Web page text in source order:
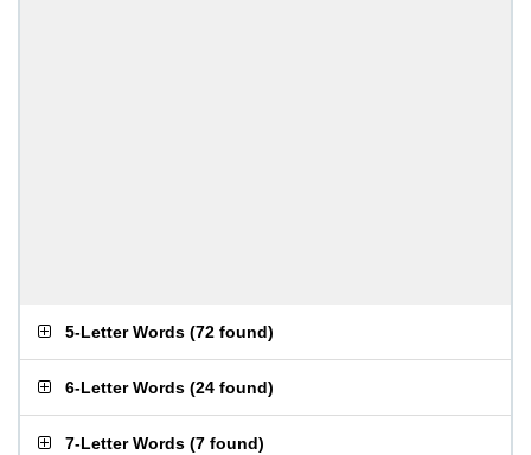
5-Letter Words (72 found)
6-Letter Words (24 found)
7-Letter Words (7 found)